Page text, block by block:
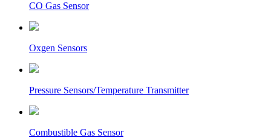
CO Gas Sensor
Oxgen Sensors
Pressure Sensors/Temperature Transmitter
Combustible Gas Sensor